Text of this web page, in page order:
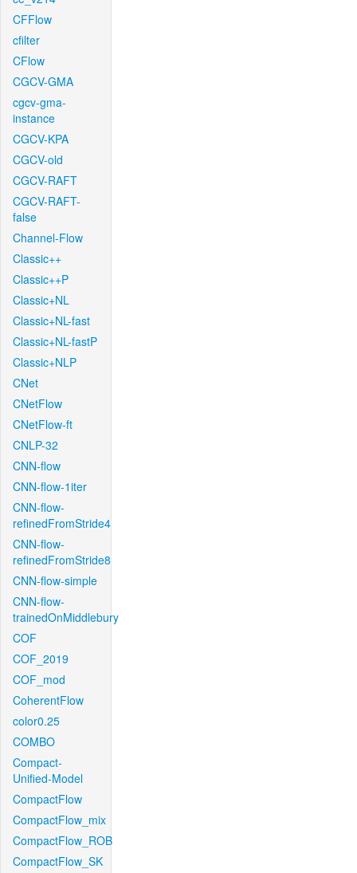
CFFlow
cfilter
CFlow
CGCV-GMA
cgcv-gma-
instance
CGCV-KPA
CGCV-old
CGCV-RAFT
CGCV-RAFT-
false
Channel-Flow
Classic++
Classic++P
Classic+NL
Classic+NL-fast
Classic+NL-fastP
Classic+NLP
CNet
CNetFlow
CNetFlow-ft
CNLP-32
CNN-flow
CNN-flow-1iter
CNN-flow-
refinedFromStride4
CNN-flow-
refinedFromStride8
CNN-flow-simple
CNN-flow-
trainedOnMiddlebury
COF
COF_2019
COF_mod
CoherentFlow
color0.25
COMBO
Compact-
Unified-Model
CompactFlow
CompactFlow_mix
CompactFlow_ROB
CompactFlow_SK